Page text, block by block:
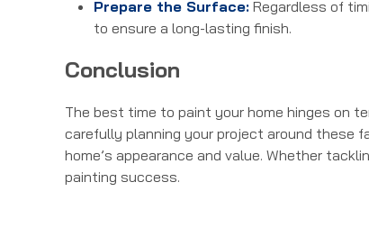
Prepare the Surface: Regardless of
to ensure a long-lasting finish.
Conclusion
The best time to paint your home hinges on
carefully planning your project around these
home’s appearance and value. Whether
painting success.